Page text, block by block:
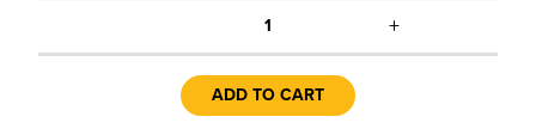
1 +
ADD TO CART